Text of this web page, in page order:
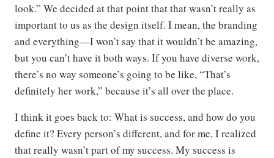
look.” We decided at that point that that wasn’t really as
important to us as the design itself. I mean, the branding
and everything—I won’t say that it wouldn’t be amazing,
but you can’t have it both ways. If you have diverse work,
there’s no way someone’s going to be like, “That’s
definitely her work,” because it’s all over the place.
I think it goes back to: What is success, and how do you
define it? Every person’s different, and for me, I realized
that really wasn’t part of my success. My success is